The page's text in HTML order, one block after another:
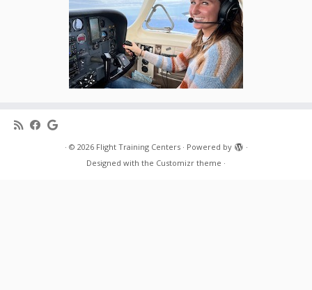
· © 2026 Flight Training Centers· Powered by
·
Designed with the Customizr theme ·